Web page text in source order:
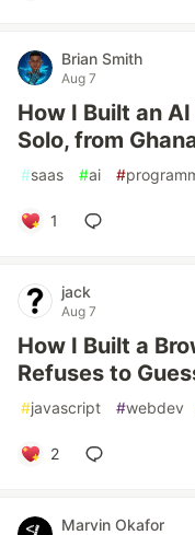
Brian Smith
Aug 7
How I Built an
Solo, from
#saas #ai #
1
jack
Aug 7
How I Built a
Refuses to
#javascript #webdev
2
Marvin Okafor